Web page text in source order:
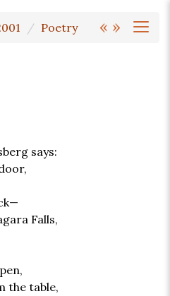
« »
Poetry
says:
Falls,
the table,